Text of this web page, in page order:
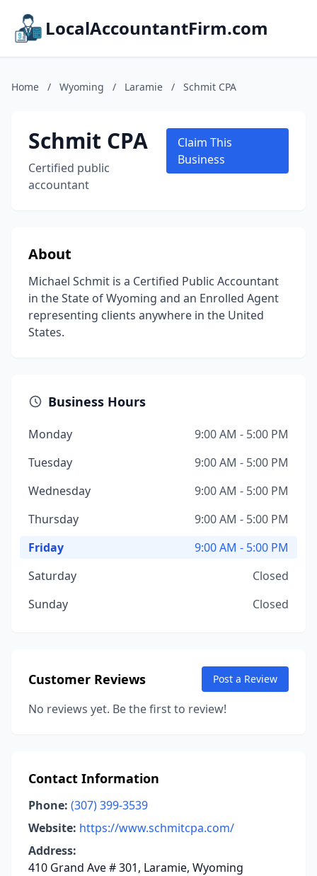
LocalAccountantFirm.com
Home / Wyoming / Laramie / Schmit CPA
Schmit CPA
Certified public
accountant
Claim This
Business
About
Michael Schmit is a Certified Public Accountant
in the State of Wyoming and an Enrolled Agent
representing clients anywhere in the United
States.
Business Hours
Monday
9:00 AM - 5:00 PM
Tuesday
9:00 AM - 5:00 PM
Wednesday
9:00 AM - 5:00 PM
Thursday
9:00 AM - 5:00 PM
Friday
9:00 AM - 5:00 PM
Saturday
Closed
Sunday
Closed
Customer Reviews Post a Review
No reviews yet. Be the first to review!
Contact Information
Phone: (307) 399-3539
Website: https://www.schmitcpa.com/
Address:
410 Grand Ave # 301, Laramie, Wyoming